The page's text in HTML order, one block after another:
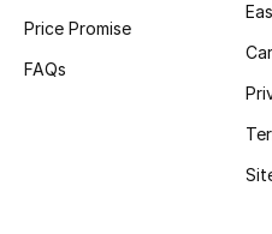
Fragrance Finder
Price Promise
FAQs